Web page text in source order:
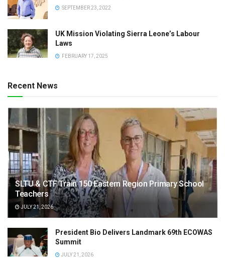
SEPTEMBER 23, 2022
UK Mission Violating Sierra Leone’s Labour
Laws
FEBRUARY 17, 2025
Recent News
SLTU & CTF Train 150 Eastern Region Primary School
Teachers
JULY 21, 2026
President Bio Delivers Landmark 69th ECOWAS
Summit
JULY 21, 2026